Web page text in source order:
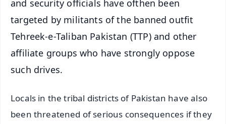
and security officials have ofthen been
targeted by militants of the banned outfit
Tehreek-e-Taliban Pakistan (TTP) and other
affiliate groups who have strongly oppose
such drives.
Locals in the tribal districts of Pakistan have also
been threatened of serious consequences if they